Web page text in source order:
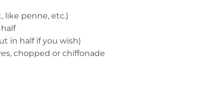
like penne, etc.)
in half if you wish)
chopped or chiffonade